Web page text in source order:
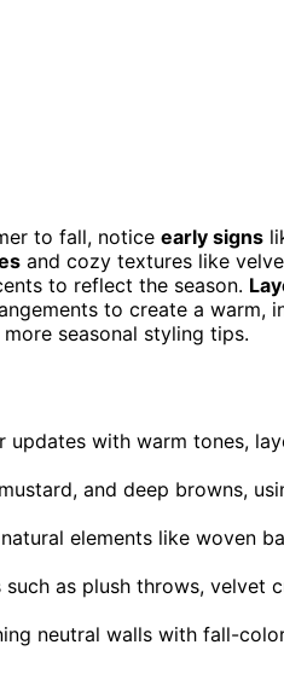
to fall, notice early signs
and cozy textures like
to reflect the season.
to create a warm,
seasonal styling tips.
updates with warm tones,
and deep browns,
elements like woven
as plush throws, velvet
neutral walls with fall-